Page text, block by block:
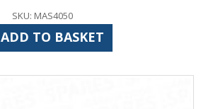
SKU: MAS4050
ADD TO BASKET